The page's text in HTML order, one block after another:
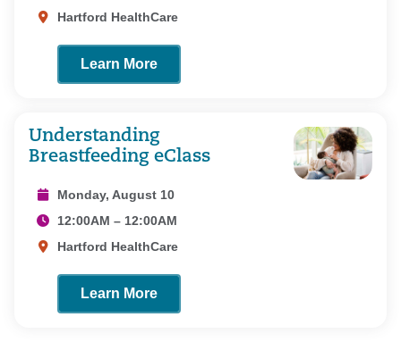
Hartford HealthCare
Learn More
Understanding
Breastfeeding eClass
Monday, August 10
12:00AM – 12:00AM
Hartford HealthCare
Learn More